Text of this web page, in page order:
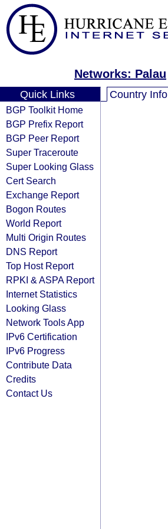
Networks: Palau
Quick Links
BGP Toolkit Home
BGP Prefix Report
BGP Peer Report
Super Traceroute
Super Looking Glass
Cert Search
Exchange Report
Bogon Routes
World Report
Multi Origin Routes
DNS Report
Top Host Report
RPKI & ASPA Report
Internet Statistics
Looking Glass
Network Tools App
IPv6 Certification
IPv6 Progress
Contribute Data
Credits
Contact Us
Country Info